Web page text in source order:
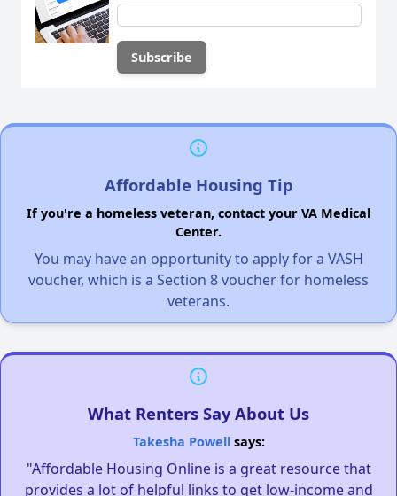
Affordable Housing Tip
If you're a homeless veteran, contact your VA Medical
Center.
You may have an opportunity to apply for a VASH
voucher, which is a Section 8 voucher for homeless
veterans.
What Renters Say About Us
Takesha Powellsays:
"Affordable Housing Online is a great resource that
provides a lot of helpful links to get low-income and